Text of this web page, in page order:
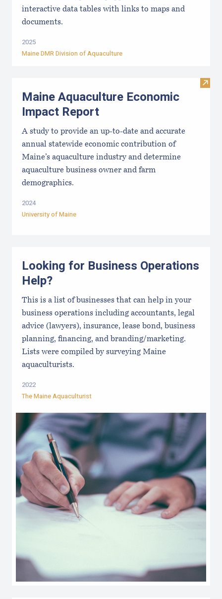
interactive data tables with links to maps and
documents.
2025
Maine DMR Division of Aquaculture
Visit
Maine Aquaculture Economic
Impact Report
A study to provide an up-to-date and accurate
annual statewide economic contribution of
Maine’s aquaculture industry and determine
aquaculture business owner and farm
demographics.
2024
University of Maine
Looking for Business Operations
Help?
This is a list of businesses that can help in your
business operations including accountants, legal
advice (lawyers), insurance, lease bond, business
planning, financing, and branding/marketing.
Lists were compiled by surveying Maine
aquaculturists.
2022
The Maine Aquaculturist